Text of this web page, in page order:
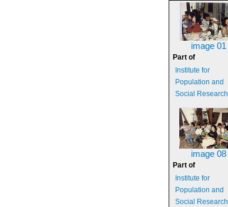
image 01
Part of
Institute for
Population and
Social Research
image 08
Part of
Institute for
Population and
Social Research